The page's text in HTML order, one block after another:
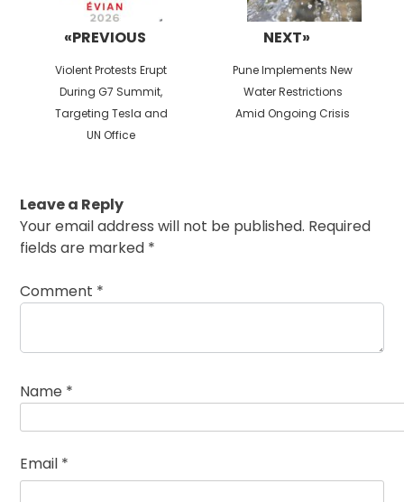
«PREVIOUS
Previous
post:
Violent Protests Erupt
During G7 Summit,
Targeting Tesla and
UN Office
NEXT»
Next
post:
Pune Implements New
Water Restrictions
Amid Ongoing Crisis
Leave a Reply
Your email address will not be published. Required
fields are marked *
Comment *
Name *
Email *